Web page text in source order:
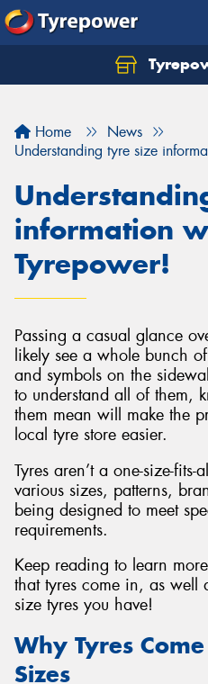
Home
News
Understanding tyre size
information
Tyrepower!
Passing a casual glance
likely see a whole bunch
and symbols on the
to understand all of them,
them mean will make the
local tyre store easier.
Tyres aren’t a one-size-
various sizes, patterns,
being designed to meet
requirements.
Keep reading to learn
that tyres come in, as
size tyres you have!
Why Tyres
Sizes